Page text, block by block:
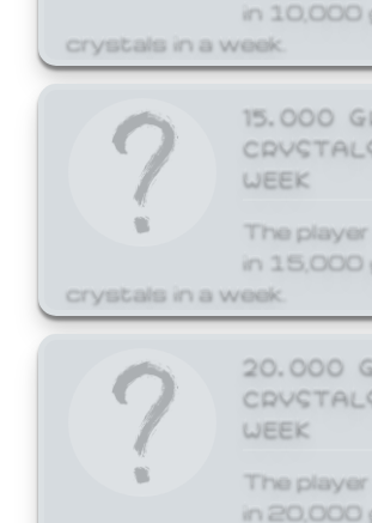
in 10,000
crystals in a week.
15,000
WEEK
The
in 15,000
crystals in a week.
20,000
WEEK
The
in 20,000